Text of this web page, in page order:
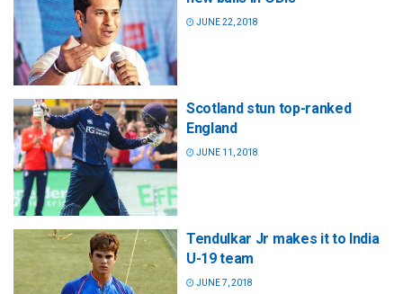
JUNE 22, 2018
Scotland stun top-ranked
England
JUNE 11, 2018
Tendulkar Jr makes it to India
U-19 team
JUNE 7, 2018